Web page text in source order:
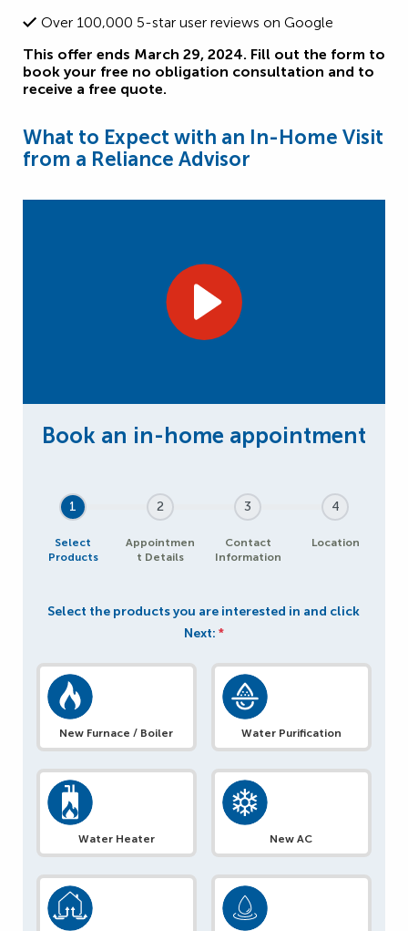
Over 100,000 5-star user reviews on Google
This offer ends March 29, 2024. Fill out the form to
book your free no obligation consultation and to
receive a free quote.
What to Expect with an In-Home Visit
from a Reliance Advisor
1
Select
Products
2
Appointmen
t Details
3
Contact
Information
4
Location
Select the products you are interested in and click
Next: *
New Furnace / Boiler Water Purification
Water Heater New AC